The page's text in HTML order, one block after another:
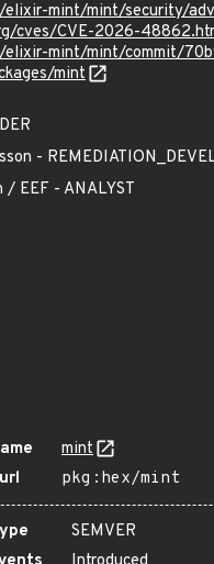
mint/mint/security/
cves/CVE-2026-
mint/mint/commit/
mint
-
/ EEF - ANALYST
mint
pkg:hex/mint
SEMVER